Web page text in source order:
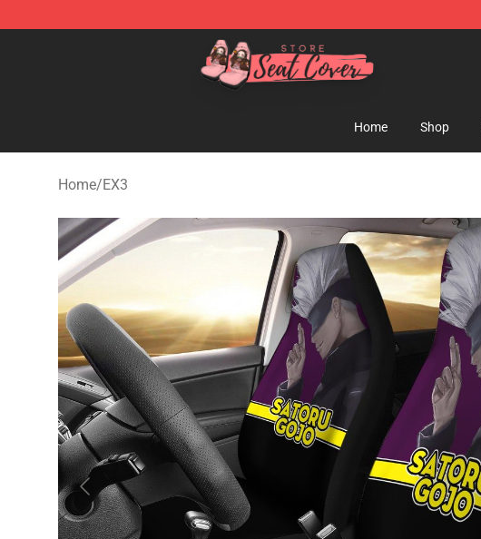
Seats Cover Shop ⚡️ Premium Seats Covers Store
Home Shop
Home/EX3